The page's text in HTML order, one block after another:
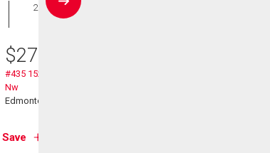
2 bds , 2
bths
$274,900
#435 1520 Hammond Ga
Nw
Edmonton, AB
Save